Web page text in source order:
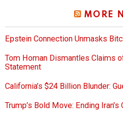
MORE
Epstein Connection Unmasks
Tom Homan Dismantles Claims
Statement
California’s $24 Billion Blunder:
Trump’s Bold Move: Ending